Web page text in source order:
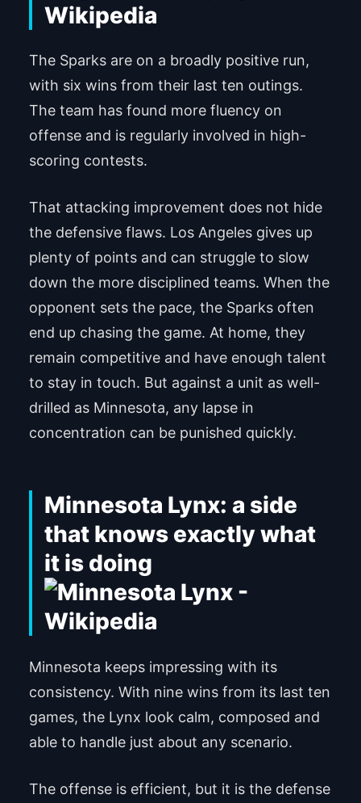
The Sparks are on a broadly positive run,
with six wins from their last ten outings.
The team has found more fluency on
offense and is regularly involved in high-
scoring contests.
That attacking improvement does not hide
the defensive flaws. Los Angeles gives up
plenty of points and can struggle to slow
down the more disciplined teams. When the
opponent sets the pace, the Sparks often
end up chasing the game. At home, they
remain competitive and have enough talent
to stay in touch. But against a unit as well-
drilled as Minnesota, any lapse in
concentration can be punished quickly.
Minnesota Lynx: a side
that knows exactly what
it is doing
Minnesota keeps impressing with its
consistency. With nine wins from its last ten
games, the Lynx look calm, composed and
able to handle just about any scenario.
The offense is efficient, but it is the defense